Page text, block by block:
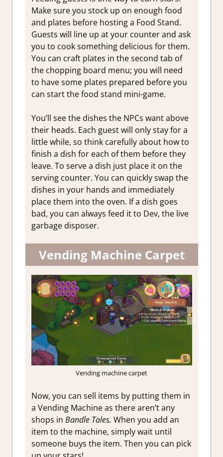
Make sure you stock up on enough food
and plates before hosting a Food Stand.
Guests will line up at your counter and ask
you to cook something delicious for them.
You can craft plates in the second tab of
the chopping board menu; you will need
to have some plates prepared before you
can start the food stand mini-game.
You’ll see the dishes the NPCs want above
their heads. Each guest will only stay for a
little while, so think carefully about how to
finish a dish for each of them before they
leave. To serve a dish just place it on the
serving counter. You can quickly swap the
dishes in your hands and immediately
place them into the oven. If a dish goes
bad, you can always feed it to Dev, the live
garbage disposer.
Vending Machine Carpet
Vending machine carpet
Now, you can sell items by putting them in
a Vending Machine as there aren’t any
shops in Bandle Tales. When you add an
item to the machine, simply wait until
someone buys the item. Then you can pick